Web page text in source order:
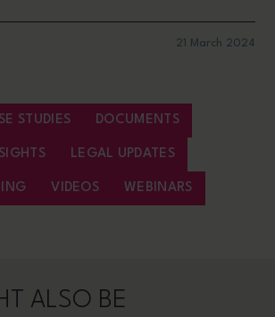
STUDIES DOCUMENTS
LEGAL UPDATES
VIDEOS WEBINARS
21 March 2024
ALSO BE